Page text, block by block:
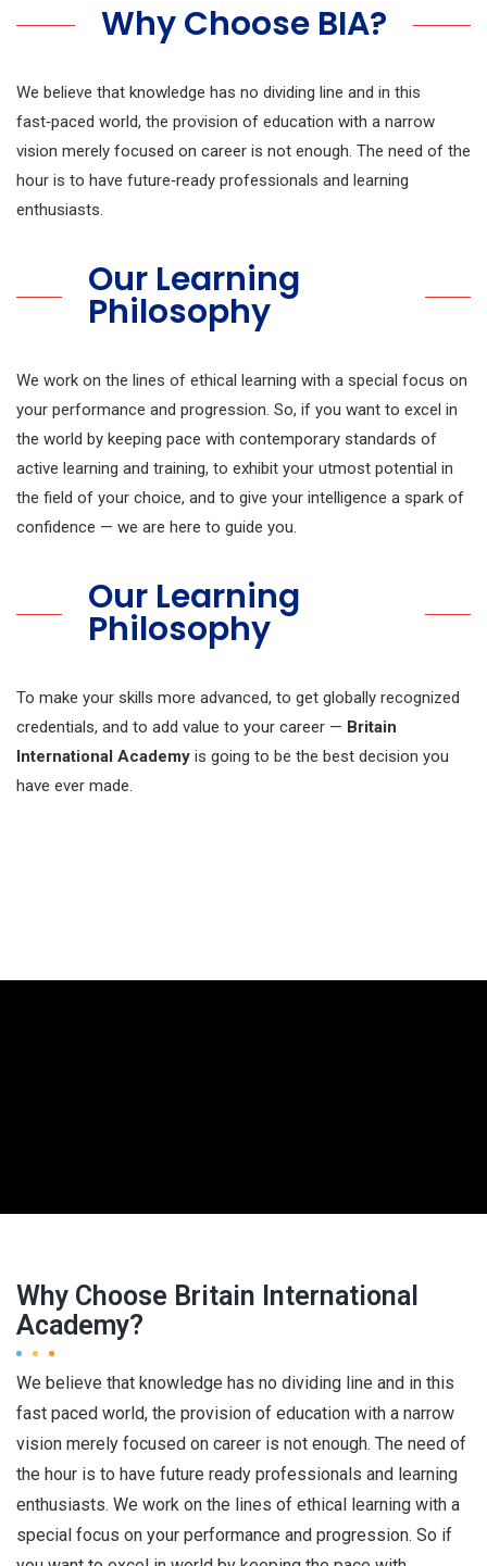
Why Choose BIA?
We believe that knowledge has no dividing line and in this
fast‑paced world, the provision of education with a narrow
vision merely focused on career is not enough. The need of the
hour is to have future‑ready professionals and learning
enthusiasts.
Our Learning
Philosophy
We work on the lines of ethical learning with a special focus on
your performance and progression. So, if you want to excel in
the world by keeping pace with contemporary standards of
active learning and training, to exhibit your utmost potential in
the field of your choice, and to give your intelligence a spark of
confidence — we are here to guide you.
Our Learning
Philosophy
To make your skills more advanced, to get globally recognized
credentials, and to add value to your career — Britain
International Academy is going to be the best decision you
have ever made.
Why Choose Britain International
Academy?
We believe that knowledge has no dividing line and in this
fast paced world, the provision of education with a narrow
vision merely focused on career is not enough. The need of
the hour is to have future ready professionals and learning
enthusiasts. We work on the lines of ethical learning with a
special focus on your performance and progression. So if